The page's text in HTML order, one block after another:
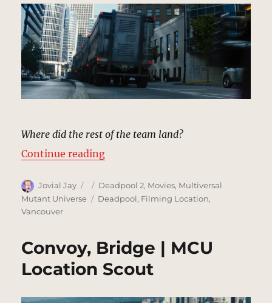
Where did the rest of the team land?
Continue reading“Convoy, City Street | MCU
Author
Jovial Jay
Posted
on
Categories
Deadpool 2, Movies, Multiversal
Mutant Universe
Tags
Deadpool, Filming Location,
Vancouver
Convoy, Bridge | MCU
Location Scout